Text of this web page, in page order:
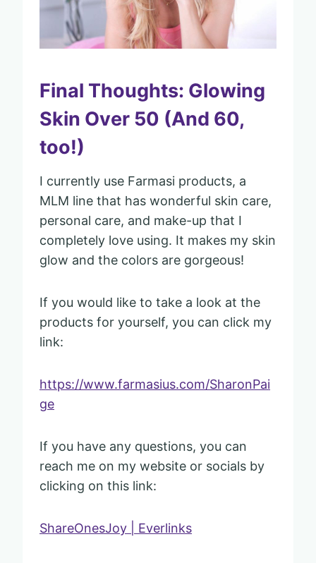
Final Thoughts: Glowing
Skin Over 50 (And 60,
too!)
I currently use Farmasi products, a
MLM line that has wonderful skin care,
personal care, and make-up that I
completely love using. It makes my skin
glow and the colors are gorgeous!
If you would like to take a look at the
products for yourself, you can click my
link:
https://www.farmasius.com/SharonPai
ge
If you have any questions, you can
reach me on my website or socials by
clicking on this link:
ShareOnesJoy | Everlinks